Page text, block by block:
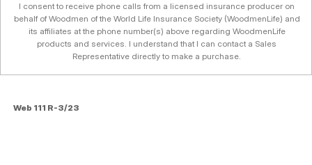
I consent to receive phone calls from a licensed insurance producer on
behalf of Woodmen of the World Life Insurance Society (WoodmenLife) and
its affiliates at the phone number(s) above regarding WoodmenLife
products and services. I understand that I can contact a Sales
Representative directly to make a purchase.
Web 111 R-3/23